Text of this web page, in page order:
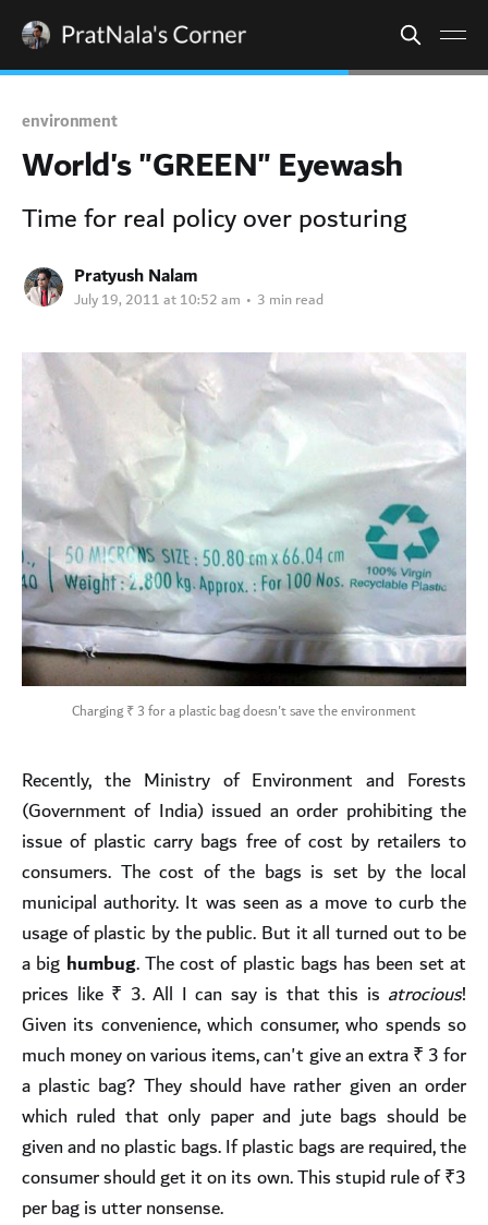
environment
World's "GREEN" Eyewash
Time for real policy over posturing
Pratyush Nalam
July 19, 2011 at 10:52 am • 3 min read
Charging ₹ 3 for a plastic bag doesn't save the environment
Recently, the Ministry of Environment and Forests
(Government of India) issued an order prohibiting the
issue of plastic carry bags free of cost by retailers to
consumers. The cost of the bags is set by the local
municipal authority. It was seen as a move to curb the
usage of plastic by the public. But it all turned out to be
a big humbug. The cost of plastic bags has been set at
prices like ₹ 3. All I can say is that this is atrocious!
Given its convenience, which consumer, who spends so
much money on various items, can't give an extra ₹ 3 for
a plastic bag? They should have rather given an order
which ruled that only paper and jute bags should be
given and no plastic bags. If plastic bags are required, the
consumer should get it on its own. This stupid rule of ₹3
per bag is utter nonsense.